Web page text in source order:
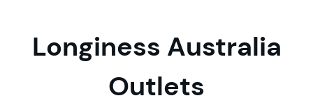
Longiness Australia
Outlets